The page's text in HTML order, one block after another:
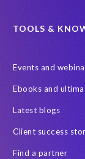
TOOLS &
Events and
Ebooks and
Latest blogs
Client success
Find a partner